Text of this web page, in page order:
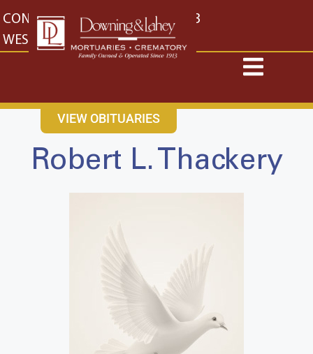
content
CONTACT US EAST: (316) 682-4553
WEST: (316) 773-4553
VIEW OBITUARIES
Robert L. Thackery